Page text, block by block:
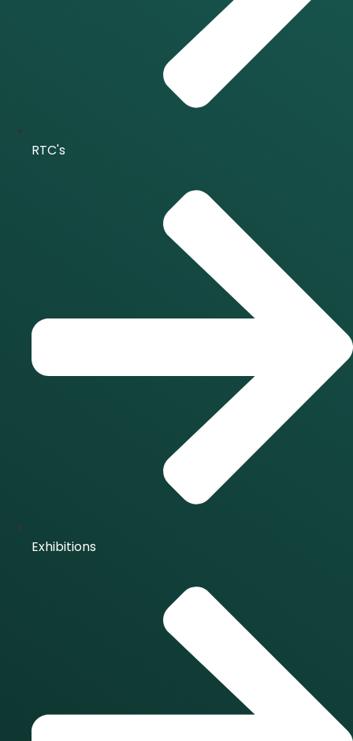
RTC's
Exhibitions